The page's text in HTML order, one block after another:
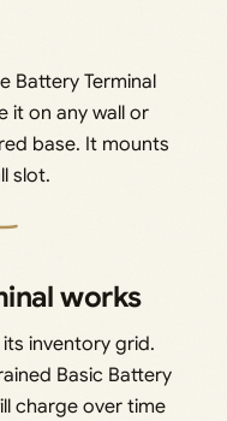
Battery Terminal
it on any wall or
base. It mounts
slot.
works
inventory grid.
Basic Battery
charge over time